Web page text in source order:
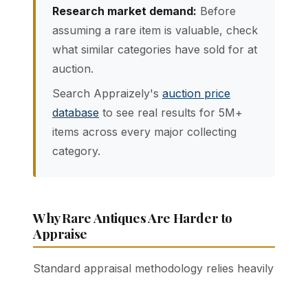
Research market demand: Before
assuming a rare item is valuable, check
what similar categories have sold for at
auction.
Search Appraizely's auction price
database to see real results for 5M+
items across every major collecting
category.
Why Rare Antiques Are Harder to
Appraise
Standard appraisal methodology relies heavily